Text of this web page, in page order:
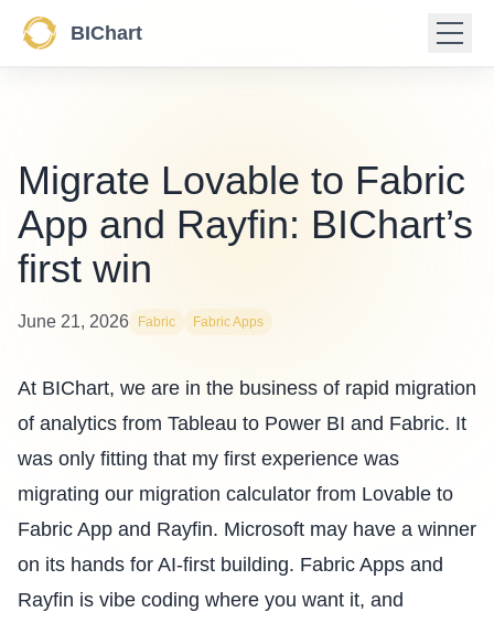
BIChart
Migrate Lovable to Fabric
App and Rayfin: BIChart’s
first win
June 21, 2026 Fabric Fabric Apps
At BIChart, we are in the business of rapid migration
of analytics from Tableau to Power BI and Fabric. It
was only fitting that my first experience was
migrating our migration calculator from Lovable to
Fabric App and Rayfin. Microsoft may have a winner
on its hands for AI-first building. Fabric Apps and
Rayfin is vibe coding where you want it, and